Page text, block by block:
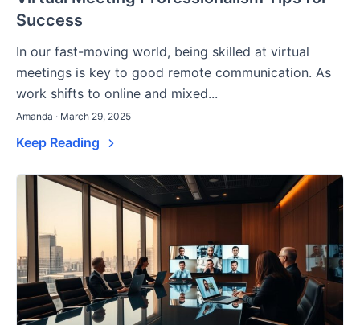
Success
In our fast-moving world, being skilled at virtual
meetings is key to good remote communication. As
work shifts to online and mixed...
Amanda · March 29, 2025
Keep Reading